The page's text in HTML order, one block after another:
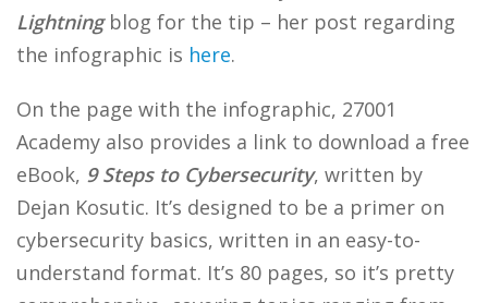
Lightningblog for the tip – her post regarding
the infographic is here.
On the page with the infographic, 27001
Academy also provides a link to download a free
eBook, 9 Steps to Cybersecurity, written by
Dejan Kosutic. It’s designed to be a primer on
cybersecurity basics, written in an easy-to-
understand format. It’s 80 pages, so it’s pretty